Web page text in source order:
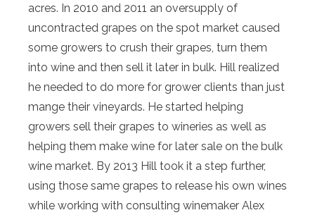
acres. In 2010 and 2011 an oversupply of
uncontracted grapes on the spot market caused
some growers to crush their grapes, turn them
into wine and then sell it later in bulk. Hill realized
he needed to do more for grower clients than just
mange their vineyards. He started helping
growers sell their grapes to wineries as well as
helping them make wine for later sale on the bulk
wine market. By 2013 Hill took it a step further,
using those same grapes to release his own wines
while working with consulting winemaker Alex